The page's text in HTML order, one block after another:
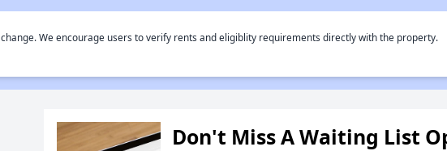
We encourage users to verify rents and eligiblity requirements directly with the property.
Don't Miss A Waiting List